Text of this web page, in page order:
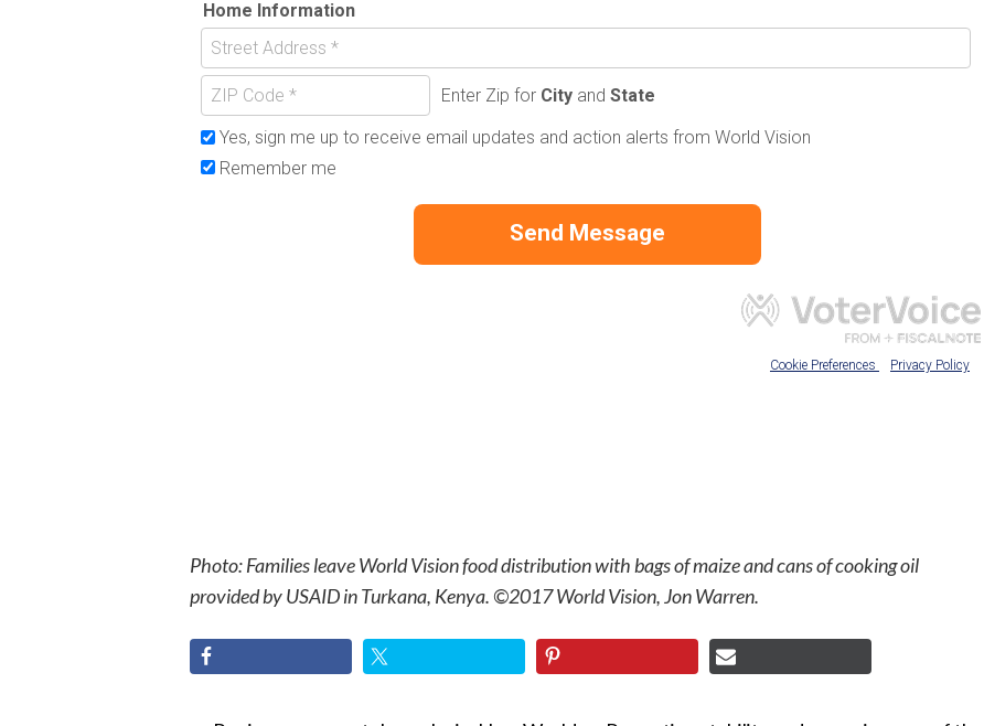
Photo: Families leave World Vision food distribution with bags of maize and cans of cooking oil
provided by USAID in Turkana, Kenya. ©2017 World Vision, Jon Warren.